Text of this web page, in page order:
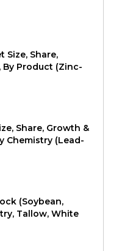
Size, Share,
By Product (Zinc-
Share, Growth &
Chemistry (Lead-
(Soybean,
Tallow, White